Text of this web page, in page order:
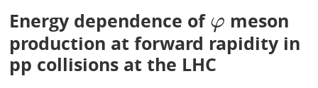
Energy dependence of φ
φ meson
production at forward rapidity in
pp collisions at the LHC